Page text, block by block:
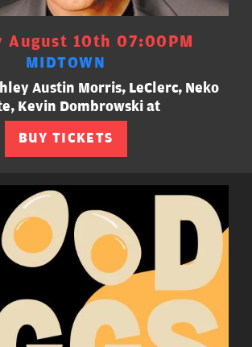
August 10th 07:00PM
MIDTOWN
Austin Morris, LeClerc, Neko
Kevin Dombrowski at
BUY TICKETS